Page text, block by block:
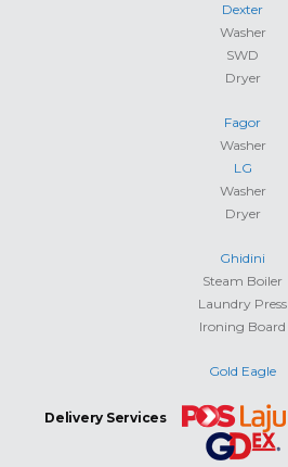
Dexter
Washer
SWD
Dryer
Fagor
Washer
LG
Washer
Dryer
Ghidini
Steam Boiler
Laundry Press
Ironing Board
Gold Eagle
Delivery Services